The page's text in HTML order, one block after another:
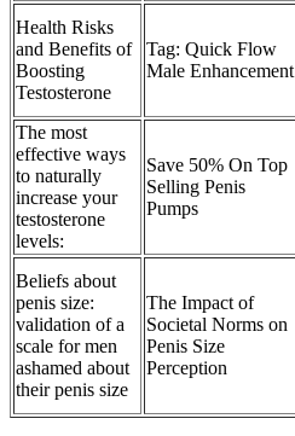
Health Risks
and Benefits of
Boosting
Testosterone
Tag: Quick Flow
Male Enhancement
The most
effective ways
to naturally
increase your
testosterone
levels:
Save 50% On Top
Selling Penis
Pumps
Beliefs about
penis size:
validation of a
scale for men
ashamed about
their penis size
The Impact of
Societal Norms on
Penis Size
Perception